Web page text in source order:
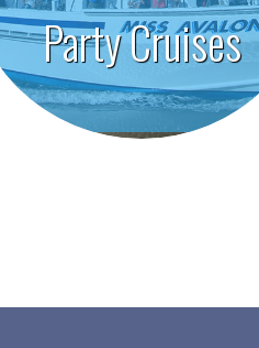
Party Cruises